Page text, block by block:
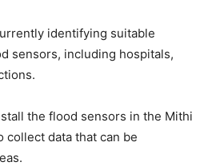
identifying suitable
sensors, including hospitals,
the flood sensors in the Mithi
collect data that can be